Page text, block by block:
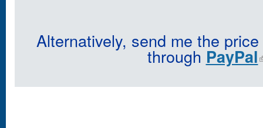
Alternatively, send me the
through PayPal